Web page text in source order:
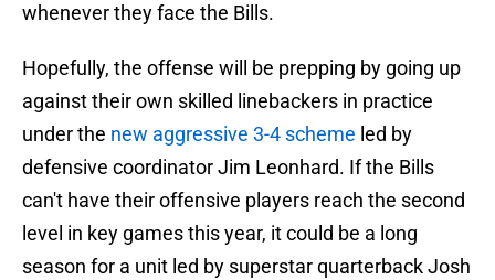
whenever they face the Bills.
Hopefully, the offense will be prepping by going up
against their own skilled linebackers in practice
under the new aggressive 3-4 scheme led by
defensive coordinator Jim Leonhard. If the Bills
can't have their offensive players reach the second
level in key games this year, it could be a long
season for a unit led by superstar quarterback Josh